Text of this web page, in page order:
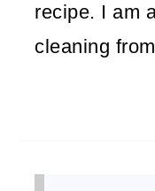
recipe. I am
cleaning